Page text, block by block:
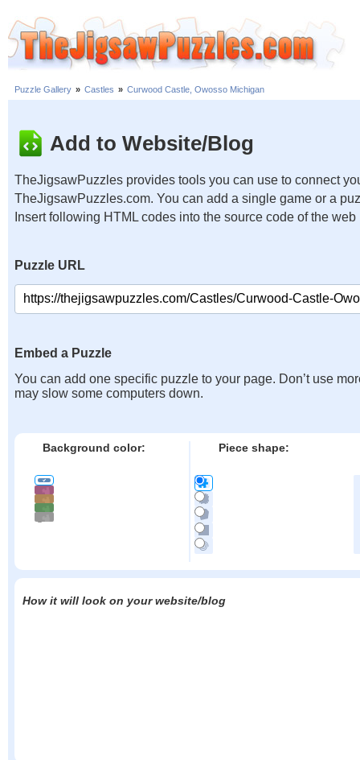
Puzzle Gallery » Castles » Curwood Castle, Owosso Michigan
Add to Website/Blog
TheJigsawPuzzles provides tools you can use to connect
TheJigsawPuzzles.com. You can add a single game or a
Insert following HTML codes into the source code of the web
Puzzle URL
Embed a Puzzle
You can add one specific puzzle to your page. Don’t use
may slow some computers down.
Background color: Piece shape:
How it will look on your website/blog